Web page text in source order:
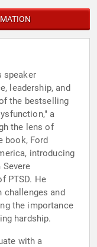
speaker
leadership, and
the bestselling
a
the lens of
book, Ford
introducing
PTSD. He
challenges and
the importance
hardship.
with a